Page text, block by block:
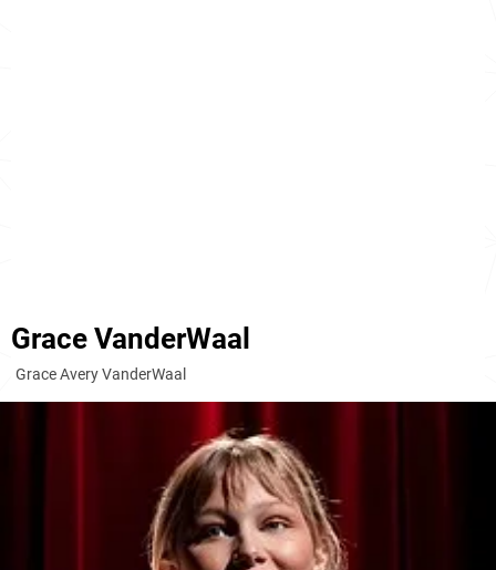
Grace VanderWaal
Grace Avery VanderWaal